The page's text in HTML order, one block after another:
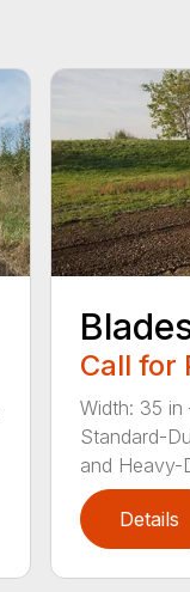
Call for
Width: 35 in
Standard-
and Heavy-
Details